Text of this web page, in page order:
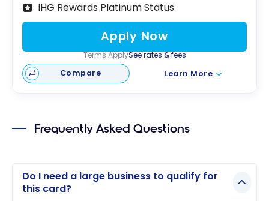
IHG Rewards Platinum Status
Apply Now
Terms ApplySee rates & fees
Compare
Learn More
Frequently Asked Questions
Do I need a large business to qualify for
this card?